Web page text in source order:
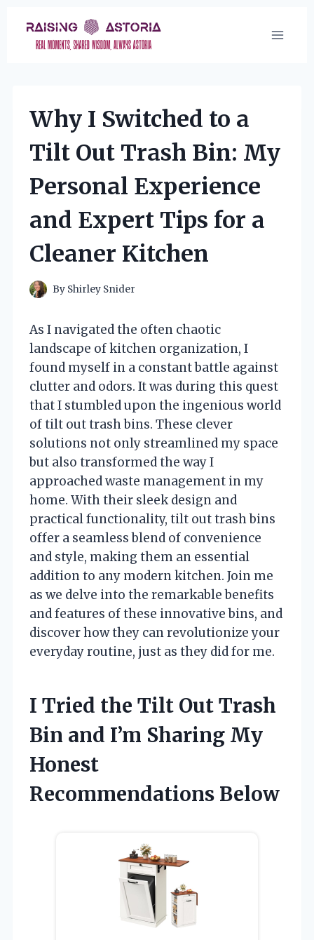
content
Why I Switched to a
Tilt Out Trash Bin: My
Personal Experience
and Expert Tips for a
Cleaner Kitchen
By Shirley Snider
As I navigated the often chaotic
landscape of kitchen organization, I
found myself in a constant battle against
clutter and odors. It was during this quest
that I stumbled upon the ingenious world
of tilt out trash bins. These clever
solutions not only streamlined my space
but also transformed the way I
approached waste management in my
home. With their sleek design and
practical functionality, tilt out trash bins
offer a seamless blend of convenience
and style, making them an essential
addition to any modern kitchen. Join me
as we delve into the remarkable benefits
and features of these innovative bins, and
discover how they can revolutionize your
everyday routine, just as they did for me.
I Tried the Tilt Out Trash
Bin and I’m Sharing My
Honest
Recommendations Below